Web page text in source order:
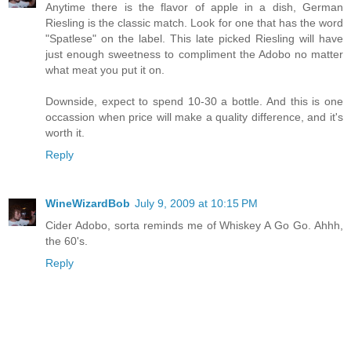
Anytime there is the flavor of apple in a dish, German
Riesling is the classic match. Look for one that has the word
"Spatlese" on the label. This late picked Riesling will have
just enough sweetness to compliment the Adobo no matter
what meat you put it on.
Downside, expect to spend 10-30 a bottle. And this is one
occassion when price will make a quality difference, and it's
worth it.
Reply
WineWizardBob July 9, 2009 at 10:15 PM
Cider Adobo, sorta reminds me of Whiskey A Go Go. Ahhh,
the 60's.
Reply